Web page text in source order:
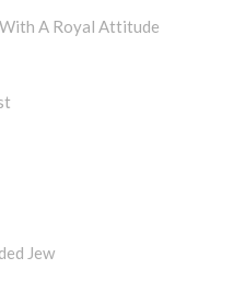
A Royal Attitude
Jew